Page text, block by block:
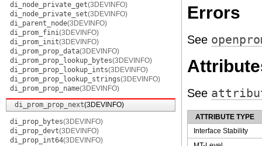
di_node_private_get(3DEVINFO)
di_node_private_set(3DEVINFO)
di_parent_node(3DEVINFO)
di_prom_fini(3DEVINFO)
di_prom_init(3DEVINFO)
di_prom_prop_data(3DEVINFO)
di_prom_prop_lookup_bytes(3DEVINFO)
di_prom_prop_lookup_ints(3DEVINFO)
di_prom_prop_lookup_strings(3DEVINFO)
di_prom_prop_name(3DEVINFO)
di_prom_prop_next(3DEVINFO)
di_prop_bytes(3DEVINFO)
di_prop_devt(3DEVINFO)
di_prop_int64(3DEVINFO)
Errors
See
See
ATTRIBUTE TYPE
Interface Stability